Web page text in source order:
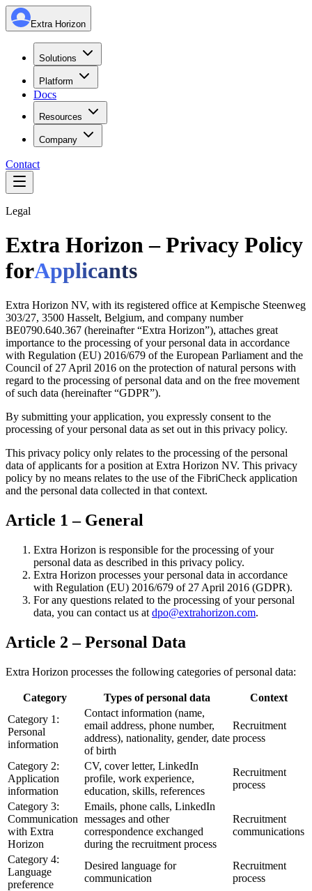
Extra Horizon
Solutions
Platform
Docs
Resources
Company
Contact
Legal
Extra Horizon – Privacy Policy
forApplicants
Extra Horizon NV, with its registered office at Kempische Steenweg
303/27, 3500 Hasselt, Belgium, and company number
BE0790.640.367 (hereinafter “Extra Horizon”), attaches great
importance to the processing of your personal data in accordance
with Regulation (EU) 2016/679 of the European Parliament and the
Council of 27 April 2016 on the protection of natural persons with
regard to the processing of personal data and on the free movement
of such data (hereinafter “GDPR”).
By submitting your application, you expressly consent to the
processing of your personal data as set out in this privacy policy.
This privacy policy only relates to the processing of the personal
data of applicants for a position at Extra Horizon NV. This privacy
policy by no means relates to the use of the FibriCheck application
and the personal data collected in that context.
Article 1 – General
Extra Horizon is responsible for the processing of your
personal data as described in this privacy policy.
Extra Horizon processes your personal data in accordance
with Regulation (EU) 2016/679 of 27 April 2016 (GDPR).
For any questions related to the processing of your personal
data, you can contact us at dpo@extrahorizon.com.
Article 2 – Personal Data
Extra Horizon processes the following categories of personal data:
Category Types of personal data
Context
Category 1:
Personal
information
Contact information (name,
email address, phone number,
address), nationality, gender, date
of birth
Recruitment
process
Category 2:
Application
information
CV, cover letter, LinkedIn
profile, work experience,
education, skills, references
Recruitment
process
Category 3:
Communication
with Extra
Horizon
Emails, phone calls, LinkedIn
messages and other
correspondence exchanged
during the recruitment process
Recruitment
communications
Category 4:
Language
preference
Desired language for
communication
Recruitment
process